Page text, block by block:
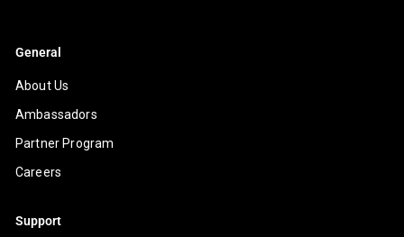
General
About Us
Ambassadors
Partner Program
Careers
Support